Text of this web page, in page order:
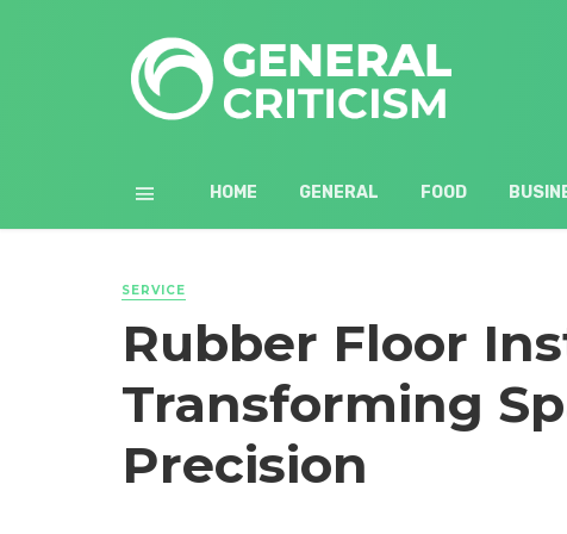
HOME GENERAL FOOD
SERVICE
Rubber Floor
Transforming
Precision